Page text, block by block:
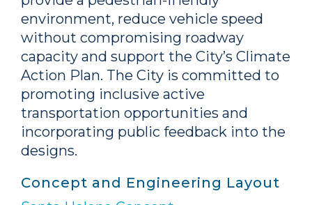
environment, reduce vehicle speed
without compromising roadway
capacity and support the City’s Climate
Action Plan. The City is committed to
promoting inclusive active
transportation opportunities and
incorporating public feedback into the
designs.
Concept and Engineering Layout